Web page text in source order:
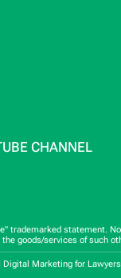
CHANNEL
trademarked statement.
goods/services of such
Digital Marketing for Lawyers